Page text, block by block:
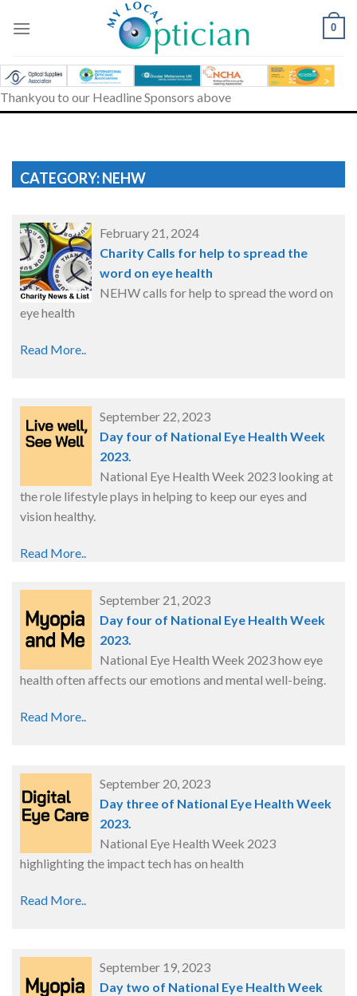
0
Thankyou to our Headline Sponsors above
CATEGORY: NEHW
February 21, 2024
Charity Calls for help to spread the
word on eye health
NEHW calls for help to spread the word on
eye health
Read More..
September 22, 2023
Day four of National Eye Health Week
2023.
National Eye Health Week 2023 looking at
the role lifestyle plays in helping to keep our eyes and
vision healthy.
Read More..
September 21, 2023
Day four of National Eye Health Week
2023.
National Eye Health Week 2023 how eye
health often affects our emotions and mental well-being.
Read More..
September 20, 2023
Day three of National Eye Health Week
2023.
National Eye Health Week 2023
highlighting the impact tech has on health
Read More..
September 19, 2023
Day two of National Eye Health Week